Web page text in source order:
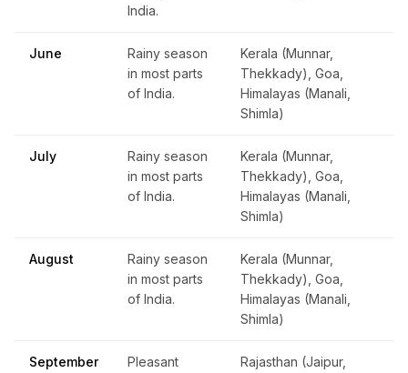
India.
June
Rainy season
in most parts
of India.
Kerala (Munnar,
Thekkady), Goa,
Himalayas (Manali,
Shimla)
July
Rainy season
in most parts
of India.
Kerala (Munnar,
Thekkady), Goa,
Himalayas (Manali,
Shimla)
August
Rainy season
in most parts
of India.
Kerala (Munnar,
Thekkady), Goa,
Himalayas (Manali,
Shimla)
September
Pleasant
Rajasthan (Jaipur,